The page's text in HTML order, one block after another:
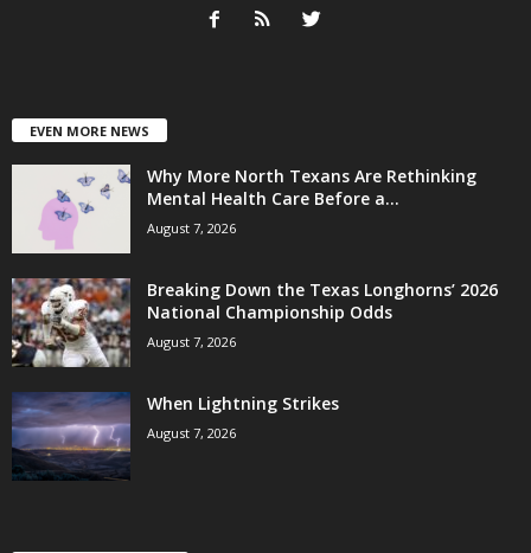
EVEN MORE NEWS
Why More North Texans Are Rethinking
Mental Health Care Before a...
August 7, 2026
Breaking Down the Texas Longhorns’ 2026
National Championship Odds
August 7, 2026
When Lightning Strikes
August 7, 2026